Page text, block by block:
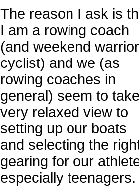
The reason I ask is
I am a rowing coach
(and weekend warrior
cyclist) and we (as
rowing coaches in
general) seem to
very relaxed view to
setting up our boats
and selecting the
gearing for our
especially teenagers.